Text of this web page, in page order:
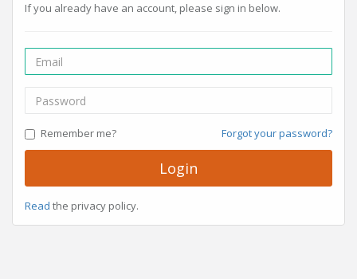
If you already have an account, please sign in below.
Remember me? Forgot your password?
Login
Read the privacy policy.